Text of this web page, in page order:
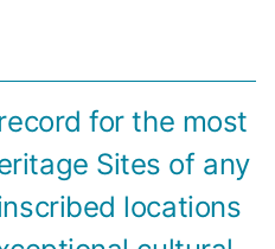
for the most
Sites of any
locations